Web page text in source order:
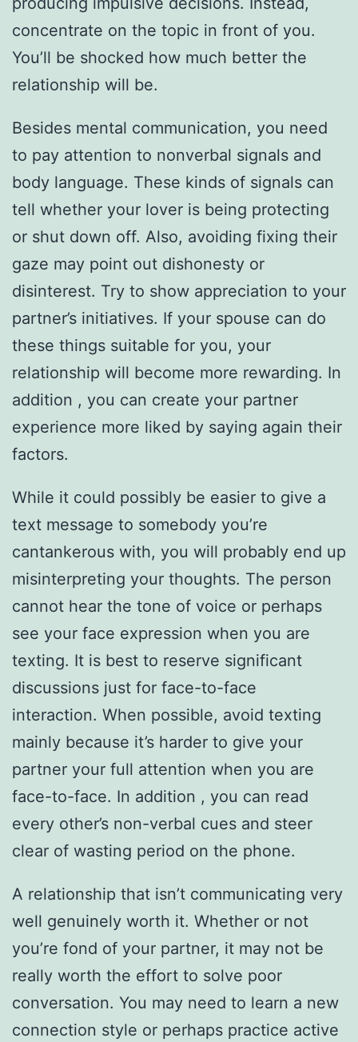
concentrate on the topic in front of you.
You’ll be shocked how much better the
relationship will be.
Besides mental communication, you need
to pay attention to nonverbal signals and
body language. These kinds of signals can
tell whether your lover is being protecting
or shut down off. Also, avoiding fixing their
gaze may point out dishonesty or
disinterest. Try to show appreciation to your
partner’s initiatives. If your spouse can do
these things suitable for you, your
relationship will become more rewarding. In
addition , you can create your partner
experience more liked by saying again their
factors.
While it could possibly be easier to give a
text message to somebody you’re
cantankerous with, you will probably end up
misinterpreting your thoughts. The person
cannot hear the tone of voice or perhaps
see your face expression when you are
texting. It is best to reserve significant
discussions just for face-to-face
interaction. When possible, avoid texting
mainly because it’s harder to give your
partner your full attention when you are
face-to-face. In addition , you can read
every other’s non-verbal cues and steer
clear of wasting period on the phone.
A relationship that isn’t communicating very
well genuinely worth it. Whether or not
you’re fond of your partner, it may not be
really worth the effort to solve poor
conversation. You may need to learn a new
connection style or perhaps practice active